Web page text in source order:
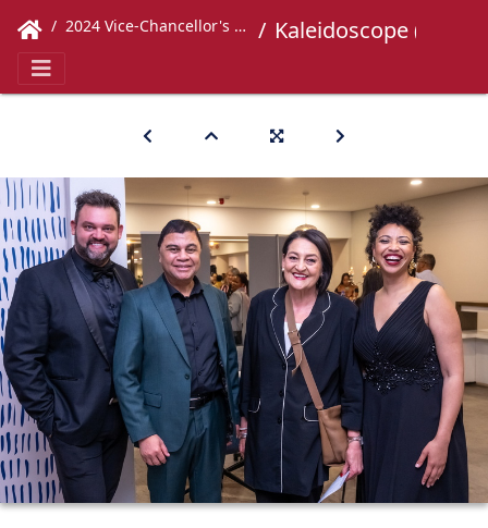
2024 Vice-Chancellor's Concert Kaleidoscope (213)